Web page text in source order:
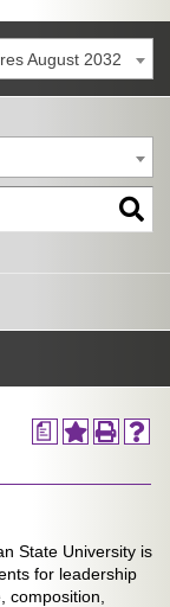
August 2032
a
State University is
for leadership
composition,